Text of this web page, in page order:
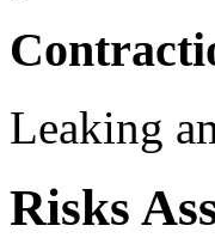
Leaking
Risks